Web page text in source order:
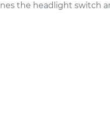
the headlight switch